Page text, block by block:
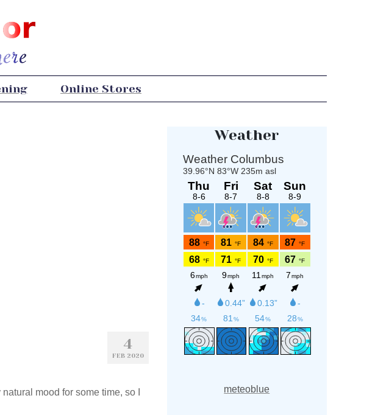
Online Stores
4
FEB 2020
mood for some time, so I
Weather
meteoblue